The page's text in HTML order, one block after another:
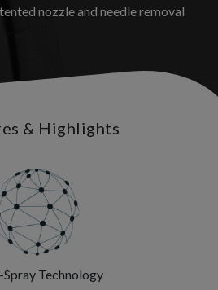
nozzle and needle removal
& Highlights
Technology